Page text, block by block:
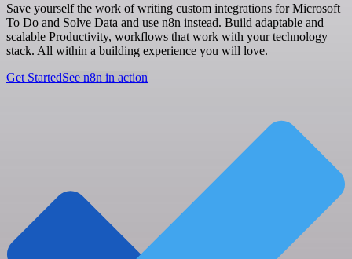
Save yourself the work of writing custom integrations for Microsoft
To Do and Solve Data and use n8n instead. Build adaptable and
scalable Productivity, workflows that work with your technology
stack. All within a building experience you will love.
Get StartedSee n8n in action